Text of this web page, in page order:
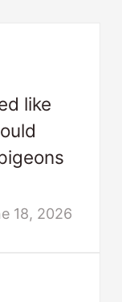
like
18, 2026